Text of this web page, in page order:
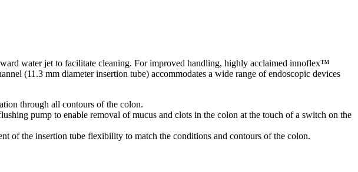
water jet to facilitate cleaning. For improved handling, highly acclaimed innoflex™
(11.3 mm diameter insertion tube) accommodates a wide range of endoscopic devices
through all contours of the colon.
pump to enable removal of mucus and clots in the colon at the touch of a switch on the
of the insertion tube flexibility to match the conditions and contours of the colon.